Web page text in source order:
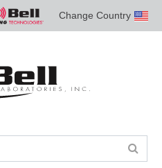
Bell
Sensing
Change Country